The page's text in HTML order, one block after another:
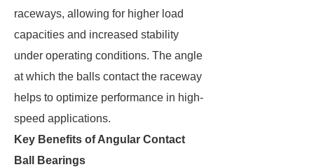
raceways, allowing for higher load
capacities and increased stability
under operating conditions. The angle
at which the balls contact the raceway
helps to optimize performance in high-
speed applications.
Key Benefits of Angular Contact
Ball Bearings